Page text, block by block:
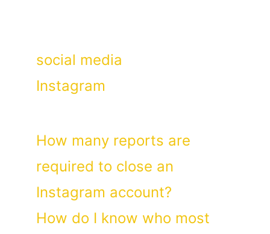
Categories
social media
Tags
Instagram
How many reports are
required to close an
Instagram account?
How do I know who most